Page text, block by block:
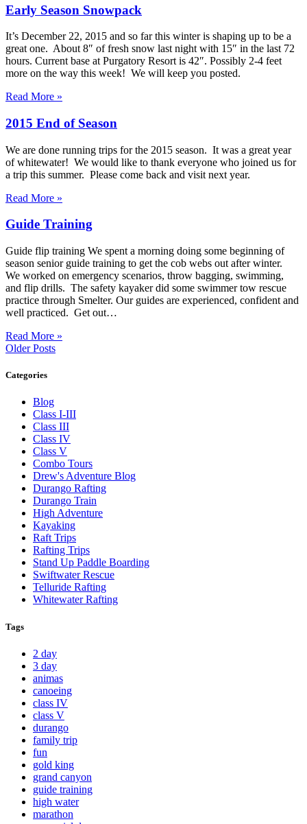
Early Season Snowpack
It’s December 22, 2015 and so far this winter is shaping up to be a
great one. About 8″ of fresh snow last night with 15″ in the last 72
hours. Current base at Purgatory Resort is 42″. Possibly 2-4 feet
more on the way this week! We will keep you posted.
Read More »
2015 End of Season
We are done running trips for the 2015 season. It was a great year
of whitewater! We would like to thank everyone who joined us for
a trip this summer. Please come back and visit next year.
Read More »
Guide Training
Guide flip training We spent a morning doing some beginning of
season senior guide training to get the cob webs out after winter.
We worked on emergency scenarios, throw bagging, swimming,
and flip drills. The safety kayaker did some swimmer tow rescue
practice through Smelter. Our guides are experienced, confident and
well practiced. Get out…
Read More »
Older Posts
Categories
Blog
Class I-III
Class III
Class IV
Class V
Combo Tours
Drew's Adventure Blog
Durango Rafting
Durango Train
High Adventure
Kayaking
Raft Trips
Rafting Trips
Stand Up Paddle Boarding
Swiftwater Rescue
Telluride Rafting
Whitewater Rafting
Tags
2 day
3 day
animas
canoeing
class IV
class V
durango
family trip
fun
gold king
grand canyon
guide training
high water
marathon